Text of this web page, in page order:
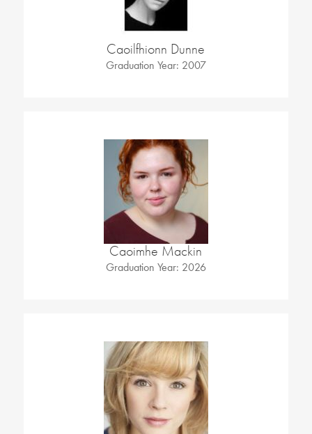
Caoilfhionn Dunne
Graduation Year: 2007
Caoimhe Mackin
Graduation Year: 2026